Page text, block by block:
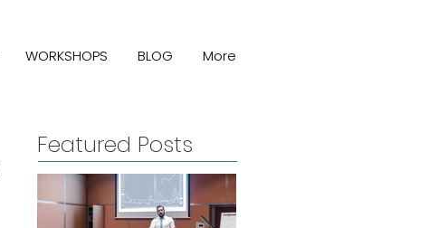
WORKSHOPS BLOG More
Featured Posts